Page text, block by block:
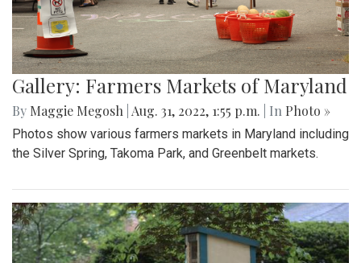
Gallery: Farmers Markets of Maryland
By Maggie Megosh Aug. 31, 2022, 1:55 p.m. | In Photo »
Photos show various farmers markets in Maryland including
the Silver Spring, Takoma Park, and Greenbelt markets.